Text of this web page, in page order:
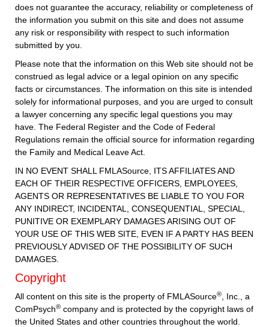
does not guarantee the accuracy, reliability or completeness of
the information you submit on this site and does not assume
any risk or responsibility with respect to such information
submitted by you.
Please note that the information on this Web site should not be
construed as legal advice or a legal opinion on any specific
facts or circumstances. The information on this site is intended
solely for informational purposes, and you are urged to consult
a lawyer concerning any specific legal questions you may
have. The Federal Register and the Code of Federal
Regulations remain the official source for information regarding
the Family and Medical Leave Act.
IN NO EVENT SHALL FMLASource, ITS AFFILIATES AND
EACH OF THEIR RESPECTIVE OFFICERS, EMPLOYEES,
AGENTS OR REPRESENTATIVES BE LIABLE TO YOU FOR
ANY INDIRECT, INCIDENTAL, CONSEQUENTIAL, SPECIAL,
PUNITIVE OR EXEMPLARY DAMAGES ARISING OUT OF
YOUR USE OF THIS WEB SITE, EVEN IF A PARTY HAS BEEN
PREVIOUSLY ADVISED OF THE POSSIBILITY OF SUCH
DAMAGES.
Copyright
All content on this site is the property of FMLASource®
, Inc., a
ComPsych® company and is protected by the copyright laws of
the United States and other countries throughout the world.